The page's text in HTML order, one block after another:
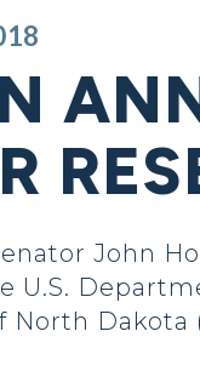
John
U.S.
Dakota